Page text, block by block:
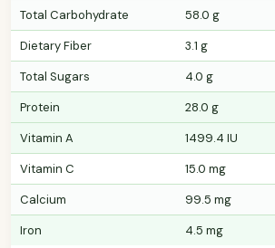
Total Carbohydrate 58.0 g
Dietary Fiber
3.1 g
Total Sugars
4.0 g
Protein
28.0 g
Vitamin A
1499.4 IU
Vitamin C
15.0 mg
Calcium
99.5 mg
Iron
4.5 mg